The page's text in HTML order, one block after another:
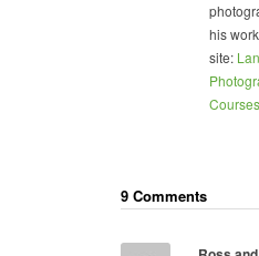
his
site:
Courses
9 Comments